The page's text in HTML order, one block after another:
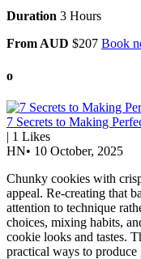
Duration 3 Hours
From AUD $207 Book
o
7 Secrets to Making
| 1 Likes
HN• 10 October, 2025
Chunky cookies with
appeal. Re-creating that
attention to technique
choices, mixing habits,
cookie looks and tastes.
practical ways to produce